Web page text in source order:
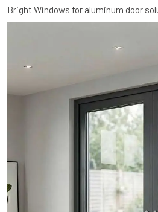
Bright Windows for aluminum door